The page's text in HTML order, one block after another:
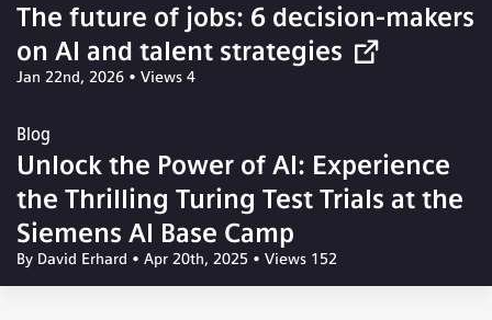
The future of jobs: 6 decision-makers
on AI and talent strategies
Jan 22nd, 2026 • Views 4
Blog
Unlock the Power of AI: Experience
the Thrilling Turing Test Trials at the
Siemens AI Base Camp
By David Erhard • Apr 20th, 2025 • Views 152